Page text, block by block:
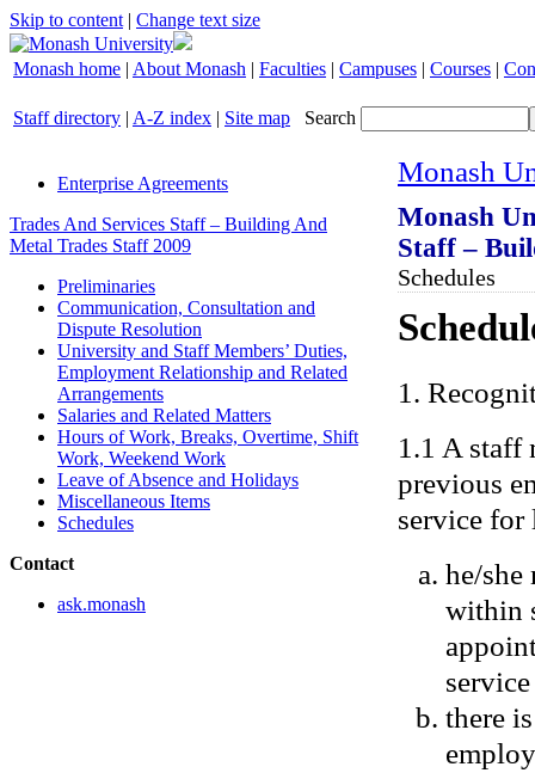
Skip to content | Change text size
Monash home | About Monash | Faculties | Campuses | Courses |
Staff directory | A-Z index | Site map Search
Enterprise Agreements
Trades And Services Staff – Building And
Metal Trades Staff 2009
Preliminaries
Communication, Consultation and
Dispute Resolution
University and Staff Members’ Duties,
Employment Relationship and Related
Arrangements
Salaries and Related Matters
Hours of Work, Breaks, Overtime, Shift
Work, Weekend Work
Leave of Absence and Holidays
Miscellaneous Items
Schedules
Contact
ask.monash
Monash
Monash
Staff –
Schedules
1.
1.1 A staff
previous
service for
he/
within
there